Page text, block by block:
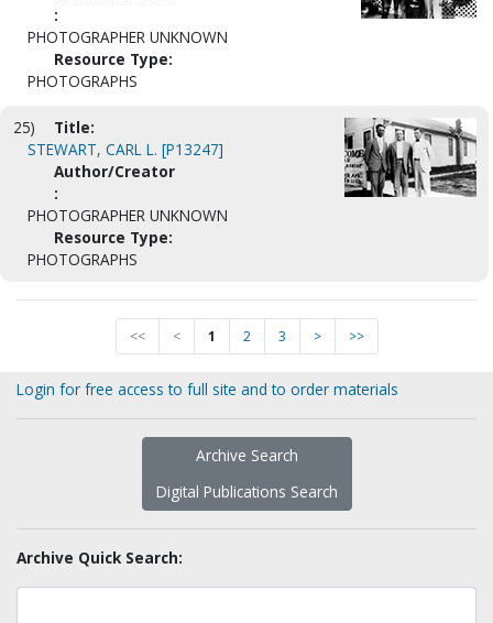
:
PHOTOGRAPHER UNKNOWN
Resource Type:
PHOTOGRAPHS
25)
Title:
STEWART, CARL L. [P13247]
Author/Creator
:
PHOTOGRAPHER UNKNOWN
Resource Type:
PHOTOGRAPHS
<< < 1 2 3 > >>
Login for free access to full site and to order materials
Archive Search
Digital Publications Search
Archive Quick Search: